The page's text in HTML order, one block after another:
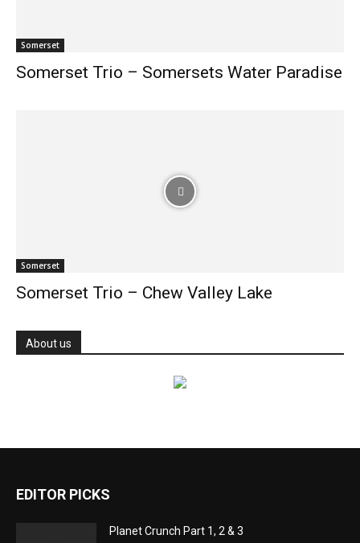
Somerset
Somerset Trio – Somersets Water Paradise
Somerset
Somerset Trio – Chew Valley Lake
About us
EDITOR PICKS
Planet Crunch Part 1, 2 & 3